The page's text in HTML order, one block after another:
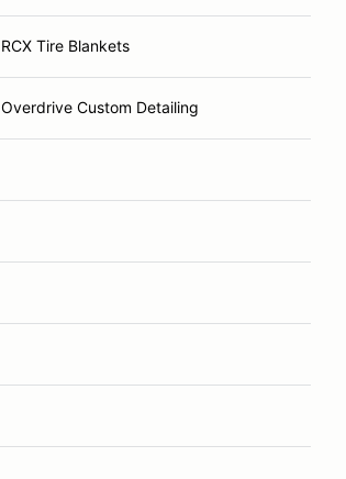
RCX Tire Blankets
Overdrive Custom Detailing